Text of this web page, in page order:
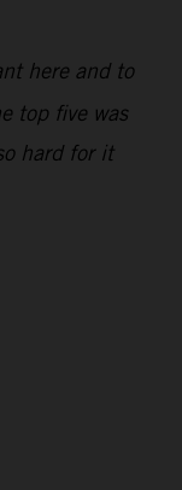
here and to
top five was
hard for it